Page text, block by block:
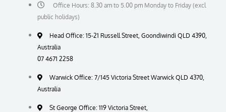
Office Hours: 8.30 am to 5.00 pm Monday to Friday (excl
public holidays)
Head Office: 15-21 Russell Street, Goondiwindi QLD 4390,
Australia
07 4671 2258
Warwick Office: 7/145 Victoria Street Warwick QLD 4370,
Australia
St George Office: 119 Victoria Street,